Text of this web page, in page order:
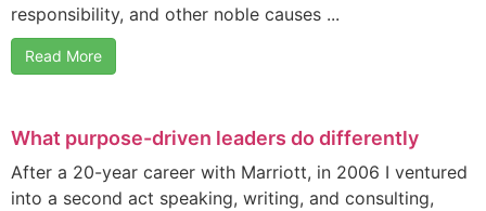
responsibility, and other noble causes ...
Read More
What purpose-driven leaders do differently
After a 20-year career with Marriott, in 2006 I ventured
into a second act speaking, writing, and consulting,